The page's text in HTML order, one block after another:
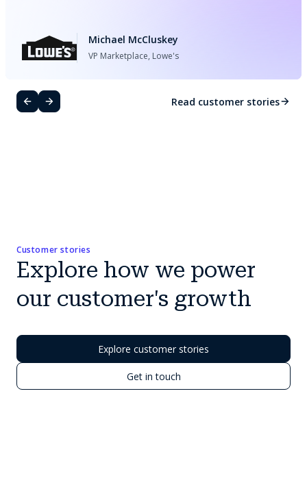
Michael McCluskey
VP Marketplace, Lowe's
Read customer stories
Customer stories
Explore how we power
our customer's growth
Explore customer stories
Get in touch